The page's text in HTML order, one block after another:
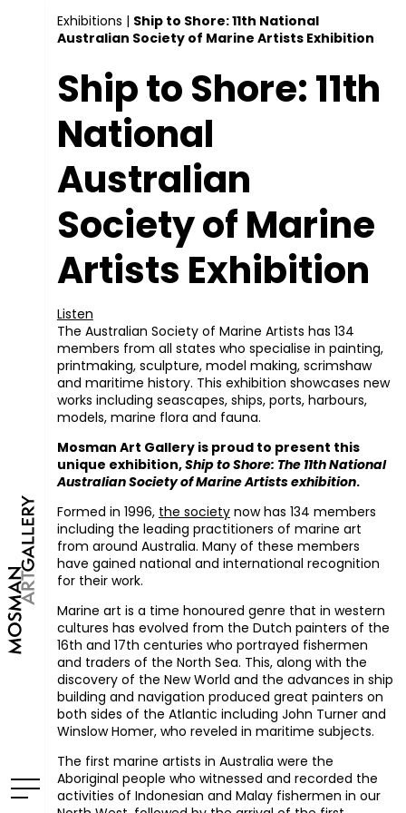
Exhibitions | Ship to Shore: 11th National
Australian Society of Marine Artists Exhibition
Ship to Shore: 11th
National
Australian
Society of Marine
Artists Exhibition
Listen
The Australian Society of Marine Artists has 134
members from all states who specialise in painting,
printmaking, sculpture, model making, scrimshaw
and maritime history. This exhibition showcases new
works including seascapes, ships, ports, harbours,
models, marine flora and fauna.
Mosman Art Gallery is proud to present this
unique exhibition,Ship to Shore: The 11th National
Australian Society of Marine Artists exhibition.
Formed in 1996, the societynow has 134 members
including the leading practitioners of marine art
from around Australia. Many of these members
have gained national and international recognition
for their work.
Marine art is a time honoured genre that in western
cultures has evolved from the Dutch painters of the
16th and 17th centuries who portrayed fishermen
and traders of the North Sea. This, along with the
discovery of the New World and the advances in ship
building and navigation produced great painters on
both sides of the Atlantic including John Turner and
Winslow Homer, who reveled in maritime subjects.
The first marine artists in Australia were the
Aboriginal people who witnessed and recorded the
activities of Indonesian and Malay fishermen in our